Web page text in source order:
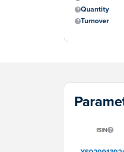
Quantity
Turnover
ISIN